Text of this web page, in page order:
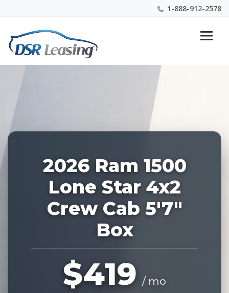
1-888-912-2578
Nationwide New Car Buying & Leasing Experts 1-
888-912-2578
227896
2026 Ram 1500
Lone Star 4x2
Crew Cab 5'7"
Box
$419 / mo